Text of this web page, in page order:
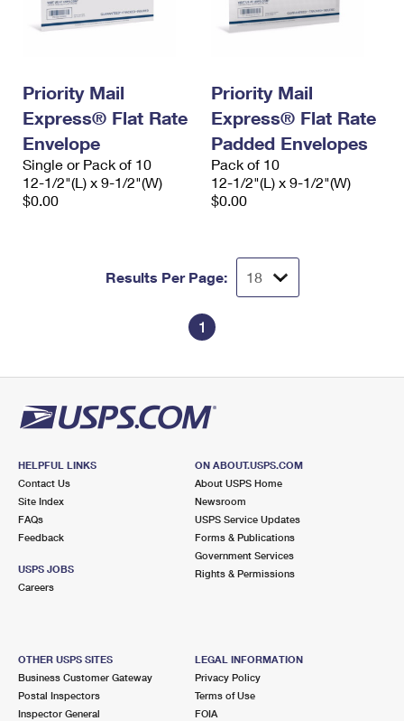
Priority Mail
Express® Flat Rate
Envelope
Single or Pack of 10
12-1/2"(L) x 9-1/2"(W)
$0.00
Priority Mail
Express® Flat Rate
Padded Envelopes
Pack of 10
12-1/2"(L) x 9-1/2"(W)
$0.00
Results Per Page:
1
HELPFUL LINKS
Contact Us
Site Index
FAQs
Feedback
USPS JOBS
Careers
ON ABOUT.USPS.COM
About USPS Home
Newsroom
USPS Service Updates
Forms & Publications
Government Services
Rights & Permissions
OTHER USPS SITES
Business Customer Gateway
Postal Inspectors
Inspector General
LEGAL INFORMATION
Privacy Policy
Terms of Use
FOIA